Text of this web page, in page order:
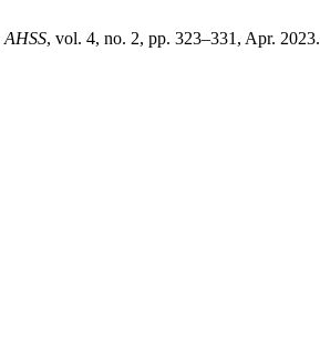
AHSS, vol. 4, no. 2, pp. 323–331, Apr. 2023.